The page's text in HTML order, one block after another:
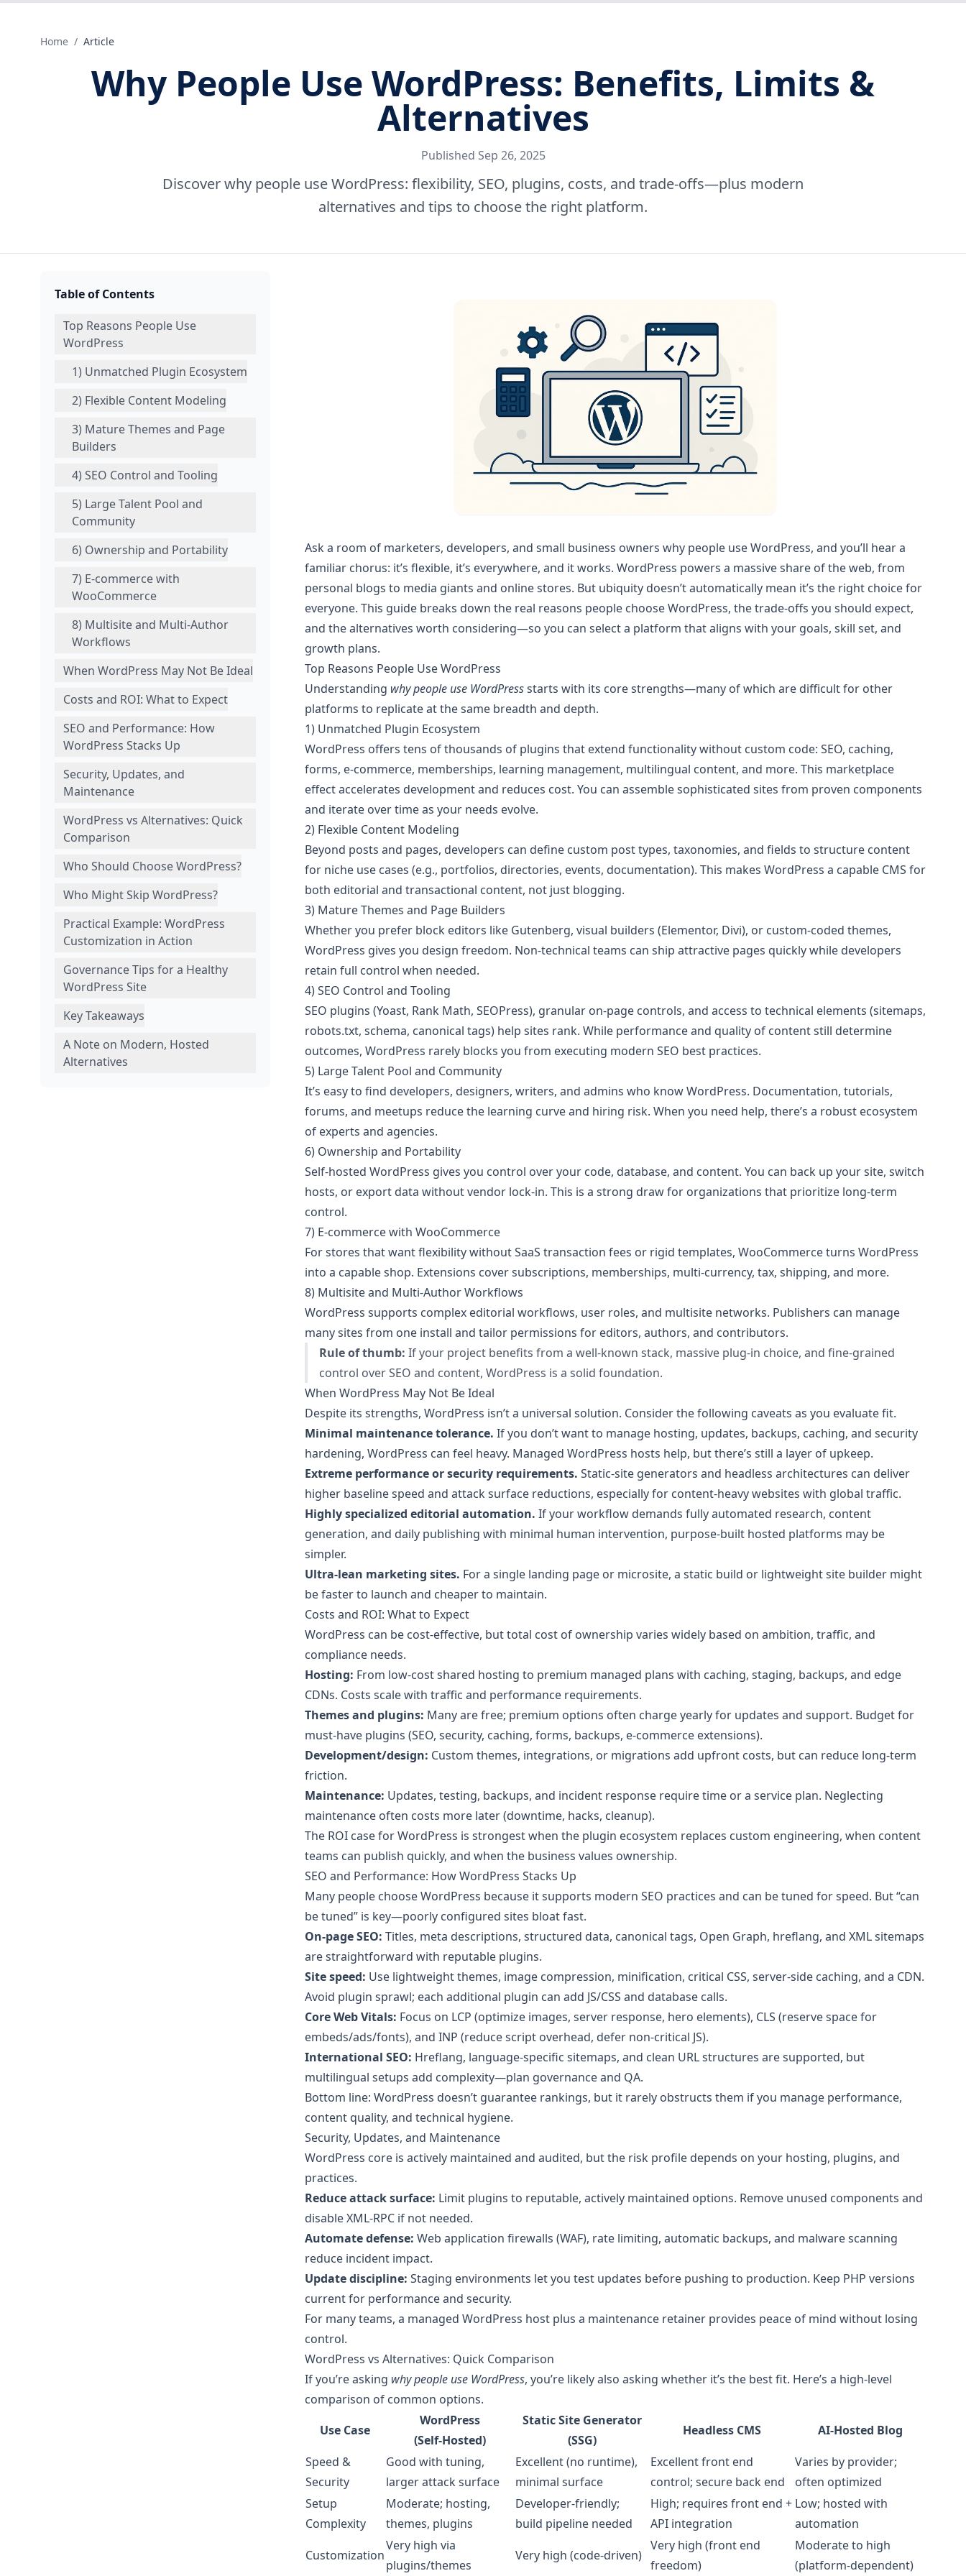
Home / Article
Why People Use WordPress: Benefits, Limits &
Alternatives
Published Sep 26, 2025
Discover why people use WordPress: flexibility, SEO, plugins, costs, and trade-offs—plus modern
alternatives and tips to choose the right platform.
Table of Contents
Top Reasons People Use
WordPress
1) Unmatched Plugin Ecosystem
2) Flexible Content Modeling
3) Mature Themes and Page
Builders
4) SEO Control and Tooling
5) Large Talent Pool and
Community
6) Ownership and Portability
7) E‑commerce with
WooCommerce
8) Multisite and Multi-Author
Workflows
When WordPress May Not Be Ideal
Costs and ROI: What to Expect
SEO and Performance: How
WordPress Stacks Up
Security, Updates, and
Maintenance
WordPress vs Alternatives: Quick
Comparison
Who Should Choose WordPress?
Who Might Skip WordPress?
Practical Example: WordPress
Customization in Action
Governance Tips for a Healthy
WordPress Site
Key Takeaways
A Note on Modern, Hosted
Alternatives
Ask a room of marketers, developers, and small business owners why people use WordPress, and you’ll hear a
familiar chorus: it’s flexible, it’s everywhere, and it works. WordPress powers a massive share of the web, from
personal blogs to media giants and online stores. But ubiquity doesn’t automatically mean it’s the right choice for
everyone. This guide breaks down the real reasons people choose WordPress, the trade-offs you should expect,
and the alternatives worth considering—so you can select a platform that aligns with your goals, skill set, and
growth plans.
Top Reasons People Use WordPress
Understanding why people use WordPressstarts with its core strengths—many of which are difficult for other
platforms to replicate at the same breadth and depth.
1) Unmatched Plugin Ecosystem
WordPress offers tens of thousands of plugins that extend functionality without custom code: SEO, caching,
forms, e-commerce, memberships, learning management, multilingual content, and more. This marketplace
effect accelerates development and reduces cost. You can assemble sophisticated sites from proven components
and iterate over time as your needs evolve.
2) Flexible Content Modeling
Beyond posts and pages, developers can define custom post types, taxonomies, and fields to structure content
for niche use cases (e.g., portfolios, directories, events, documentation). This makes WordPress a capable CMS for
both editorial and transactional content, not just blogging.
3) Mature Themes and Page Builders
Whether you prefer block editors like Gutenberg, visual builders (Elementor, Divi), or custom-coded themes,
WordPress gives you design freedom. Non-technical teams can ship attractive pages quickly while developers
retain full control when needed.
4) SEO Control and Tooling
SEO plugins (Yoast, Rank Math, SEOPress), granular on-page controls, and access to technical elements (sitemaps,
robots.txt, schema, canonical tags) help sites rank. While performance and quality of content still determine
outcomes, WordPress rarely blocks you from executing modern SEO best practices.
5) Large Talent Pool and Community
It’s easy to find developers, designers, writers, and admins who know WordPress. Documentation, tutorials,
forums, and meetups reduce the learning curve and hiring risk. When you need help, there’s a robust ecosystem
of experts and agencies.
6) Ownership and Portability
Self-hosted WordPress gives you control over your code, database, and content. You can back up your site, switch
hosts, or export data without vendor lock-in. This is a strong draw for organizations that prioritize long-term
control.
7) E‑commerce with WooCommerce
For stores that want flexibility without SaaS transaction fees or rigid templates, WooCommerce turns WordPress
into a capable shop. Extensions cover subscriptions, memberships, multi-currency, tax, shipping, and more.
8) Multisite and Multi-Author Workflows
WordPress supports complex editorial workflows, user roles, and multisite networks. Publishers can manage
many sites from one install and tailor permissions for editors, authors, and contributors.
Rule of thumb: If your project benefits from a well-known stack, massive plug‑in choice, and fine-grained
control over SEO and content, WordPress is a solid foundation.
When WordPress May Not Be Ideal
Despite its strengths, WordPress isn’t a universal solution. Consider the following caveats as you evaluate fit.
Minimal maintenance tolerance. If you don’t want to manage hosting, updates, backups, caching, and security
hardening, WordPress can feel heavy. Managed WordPress hosts help, but there’s still a layer of upkeep.
Extreme performance or security requirements. Static-site generators and headless architectures can deliver
higher baseline speed and attack surface reductions, especially for content-heavy websites with global traffic.
Highly specialized editorial automation. If your workflow demands fully automated research, content
generation, and daily publishing with minimal human intervention, purpose-built hosted platforms may be
simpler.
Ultra-lean marketing sites. For a single landing page or microsite, a static build or lightweight site builder might
be faster to launch and cheaper to maintain.
Costs and ROI: What to Expect
WordPress can be cost-effective, but total cost of ownership varies widely based on ambition, traffic, and
compliance needs.
Hosting: From low-cost shared hosting to premium managed plans with caching, staging, backups, and edge
CDNs. Costs scale with traffic and performance requirements.
Themes and plugins: Many are free; premium options often charge yearly for updates and support. Budget for
must-have plugins (SEO, security, caching, forms, backups, e-commerce extensions).
Development/design: Custom themes, integrations, or migrations add upfront costs, but can reduce long-term
friction.
Maintenance: Updates, testing, backups, and incident response require time or a service plan. Neglecting
maintenance often costs more later (downtime, hacks, cleanup).
The ROI case for WordPress is strongest when the plugin ecosystem replaces custom engineering, when content
teams can publish quickly, and when the business values ownership.
SEO and Performance: How WordPress Stacks Up
Many people choose WordPress because it supports modern SEO practices and can be tuned for speed. But “can
be tuned” is key—poorly configured sites bloat fast.
On-page SEO: Titles, meta descriptions, structured data, canonical tags, Open Graph, hreflang, and XML sitemaps
are straightforward with reputable plugins.
Site speed: Use lightweight themes, image compression, minification, critical CSS, server-side caching, and a CDN.
Avoid plugin sprawl; each additional plugin can add JS/CSS and database calls.
Core Web Vitals: Focus on LCP (optimize images, server response, hero elements), CLS (reserve space for
embeds/ads/fonts), and INP (reduce script overhead, defer non-critical JS).
International SEO: Hreflang, language-specific sitemaps, and clean URL structures are supported, but
multilingual setups add complexity—plan governance and QA.
Bottom line: WordPress doesn’t guarantee rankings, but it rarely obstructs them if you manage performance,
content quality, and technical hygiene.
Security, Updates, and Maintenance
WordPress core is actively maintained and audited, but the risk profile depends on your hosting, plugins, and
practices.
Reduce attack surface: Limit plugins to reputable, actively maintained options. Remove unused components and
disable XML-RPC if not needed.
Automate defense: Web application firewalls (WAF), rate limiting, automatic backups, and malware scanning
reduce incident impact.
Update discipline: Staging environments let you test updates before pushing to production. Keep PHP versions
current for performance and security.
For many teams, a managed WordPress host plus a maintenance retainer provides peace of mind without losing
control.
WordPress vs Alternatives: Quick Comparison
If you’re asking why people use WordPress, you’re likely also asking whether it’s the best fit. Here’s a high-level
comparison of common options.
Use Case
WordPress
(Self‑Hosted)
Static Site Generator
(SSG)
Headless CMS
AI‑Hosted Blog
Speed &
Security
Good with tuning,
larger attack surface
Excellent (no runtime),
minimal surface
Excellent front end
control; secure back end
Varies by provider;
often optimized
Setup
Complexity
Moderate; hosting,
themes, plugins
Developer-friendly;
build pipeline needed
High; requires front end +
API integration
Low; hosted with
automation
Customization
Very high via
plugins/themes
Very high (code-driven)
Very high (front end
freedom)
Moderate to high
(platform-dependent)